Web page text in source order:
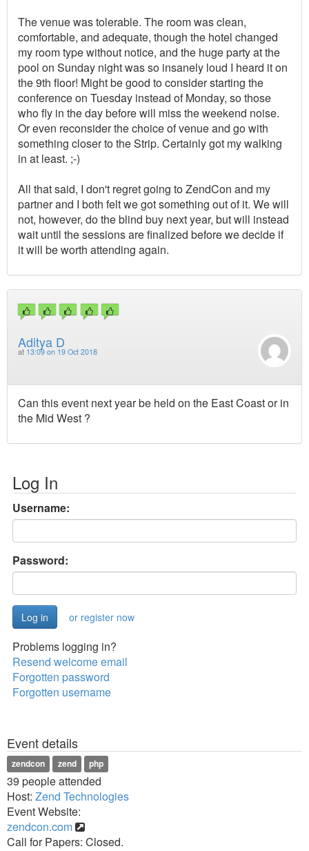
The venue was tolerable. The room was clean,
comfortable, and adequate, though the hotel changed
my room type without notice, and the huge party at the
pool on Sunday night was so insanely loud I heard it on
the 9th floor! Might be good to consider starting the
conference on Tuesday instead of Monday, so those
who fly in the day before will miss the weekend noise.
Or even reconsider the choice of venue and go with
something closer to the Strip. Certainly got my walking
in at least. ;-)
All that said, I don't regret going to ZendCon and my
partner and I both felt we got something out of it. We will
not, however, do the blind buy next year, but will instead
wait until the sessions are finalized before we decide if
it will be worth attending again.
Aditya D
at 13:09 on 19 Oct 2018
Can this event next year be held on the East Coast or in
the Mid West ?
Log In
Username:
Password:
or register now
Problems logging in?
Resend welcome email
Forgotten password
Forgotten username
Event details
zendcon zend php
39 people attended
Host: Zend Technologies
Event Website:
zendcon.com
Call for Papers: Closed.